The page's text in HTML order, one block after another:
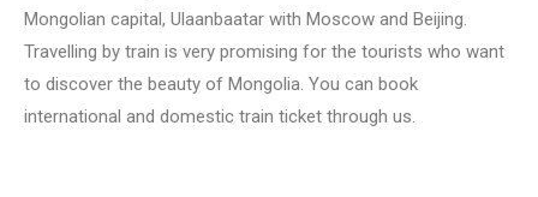
Mongolian capital, Ulaanbaatar with Moscow and Beijing.
Travelling by train is very promising for the tourists who want
to discover the beauty of Mongolia. You can book
international and domestic train ticket through us.